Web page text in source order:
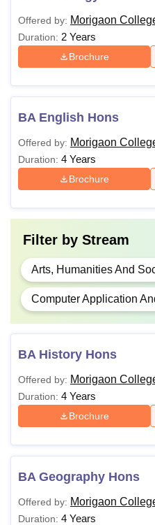
Offered by: Morigaon
Duration: 2 Years
Brochure
BA English Hons
Offered by: Morigaon
Duration: 4 Years
Brochure
Filter by Stream
Arts, Humanities And
Computer Application
BA History Hons
Offered by: Morigaon
Duration: 4 Years
Brochure
BA Geography Hons
Offered by: Morigaon
Duration: 4 Years